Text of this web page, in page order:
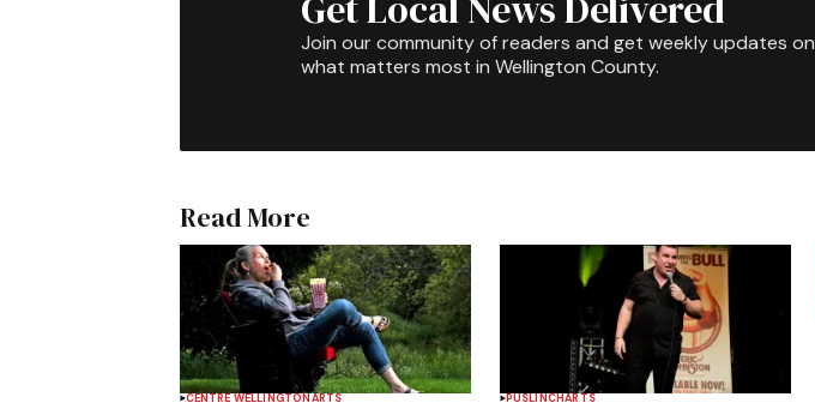
Join our community of readers and get weekly updates on
what matters most in Wellington County.
Read More
CENTRE WELLINGTON ARTS PUSLINCHARTS